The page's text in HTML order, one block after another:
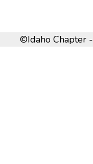
©Idaho Chapter